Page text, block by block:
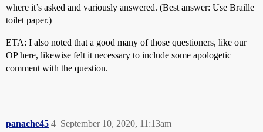
where it’s asked and variously answered. (Best answer: Use Braille
toilet paper.)
ETA: I also noted that a good many of those questioners, like our
OP here, likewise felt it necessary to include some apologetic
comment with the question.
panache45 September 10, 2020, 11:13am
4